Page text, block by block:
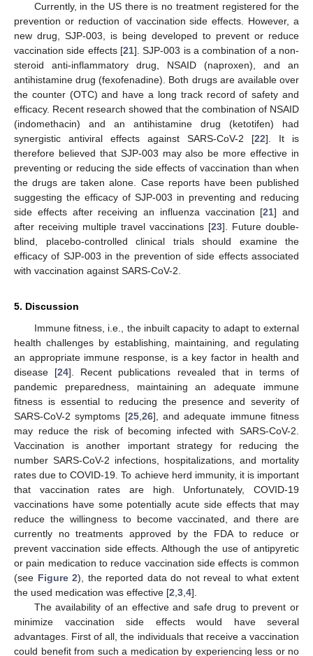
Currently, in the US there is no treatment registered for the
prevention or reduction of vaccination side effects. However, a
new drug, SJP-003, is being developed to prevent or reduce
vaccination side effects [21]. SJP-003 is a combination of a non-
steroid anti-inflammatory drug, NSAID (naproxen), and an
antihistamine drug (fexofenadine). Both drugs are available over
the counter (OTC) and have a long track record of safety and
efficacy. Recent research showed that the combination of NSAID
(indomethacin) and an antihistamine drug (ketotifen) had
synergistic antiviral effects against SARS-CoV-2 [22]. It is
therefore believed that SJP-003 may also be more effective in
preventing or reducing the side effects of vaccination than when
the drugs are taken alone. Case reports have been published
suggesting the efficacy of SJP-003 in preventing and reducing
side effects after receiving an influenza vaccination [21] and
after receiving multiple travel vaccinations [23]. Future double-
blind, placebo-controlled clinical trials should examine the
efficacy of SJP-003 in the prevention of side effects associated
with vaccination against SARS-CoV-2.
5. Discussion
Immune fitness, i.e., the inbuilt capacity to adapt to external
health challenges by establishing, maintaining, and regulating
an appropriate immune response, is a key factor in health and
disease [24]. Recent publications revealed that in terms of
pandemic preparedness, maintaining an adequate immune
fitness is essential to reducing the presence and severity of
SARS-CoV-2 symptoms [25, 26], and adequate immune fitness
may reduce the risk of becoming infected with SARS-CoV-2.
Vaccination is another important strategy for reducing the
number SARS-CoV-2 infections, hospitalizations, and mortality
rates due to COVID-19. To achieve herd immunity, it is important
that vaccination rates are high. Unfortunately, COVID-19
vaccinations have some potentially acute side effects that may
reduce the willingness to become vaccinated, and there are
currently no treatments approved by the FDA to reduce or
prevent vaccination side effects. Although the use of antipyretic
or pain medication to reduce vaccination side effects is common
(see Figure 2), the reported data do not reveal to what extent
the used medication was effective [2 3 4].
The availability of an effective and safe drug to prevent or
minimize vaccination side effects would have several
advantages. First of all, the individuals that receive a vaccination
could benefit from such a medication by experiencing less or no